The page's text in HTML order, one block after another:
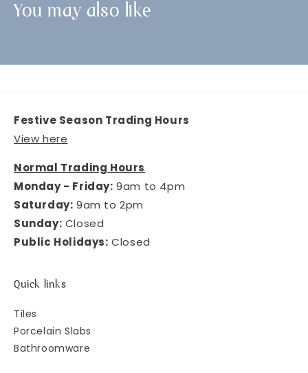
You may also like
Festive Season Trading Hours
View here
Normal Trading Hours
Monday - Friday: 9am to 4pm
Saturday: 9am to 2pm
Sunday: Closed
Public Holidays: Closed
Quick links
Tiles
Porcelain Slabs
Bathroomware